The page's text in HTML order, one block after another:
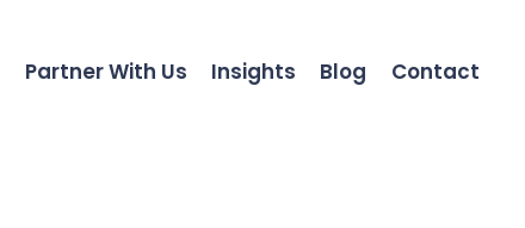
Partner With Us Insights Blog Contact